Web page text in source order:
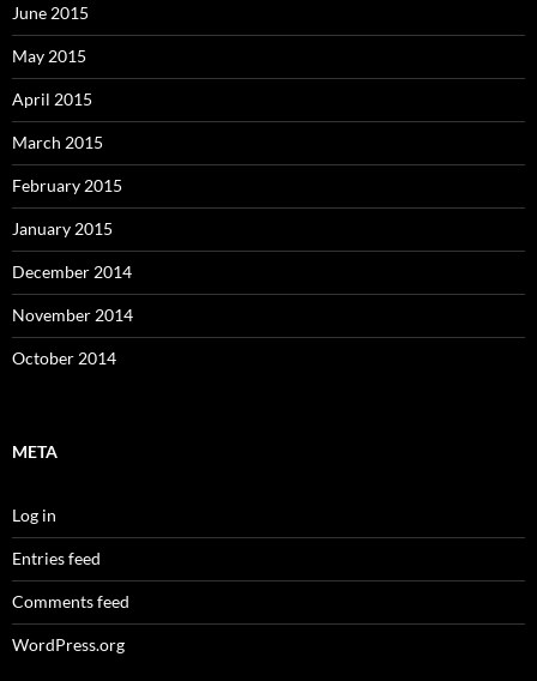
June 2015
May 2015
April 2015
March 2015
February 2015
January 2015
December 2014
November 2014
October 2014
META
Log in
Entries feed
Comments feed
WordPress.org